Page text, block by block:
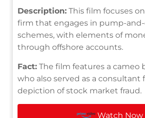
Description: This film focuses
firm that engages in pump-
schemes, with elements of
through offshore accounts.
Fact: The film features a cameo
who also served as a consultant
depiction of stock market fraud.
Watch Now